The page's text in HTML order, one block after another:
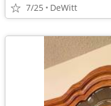
7/25 DeWitt